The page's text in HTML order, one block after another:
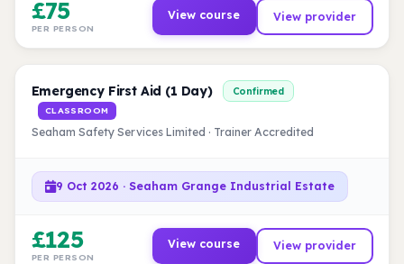
£75
PER PERSON
View course View provider
Emergency First Aid (1 Day) Confirmed
CLASSROOM
Seaham Safety Services Limited · Trainer Accredited
9 Oct 2026 · Seaham Grange Industrial Estate
£125
PER PERSON
View course View provider